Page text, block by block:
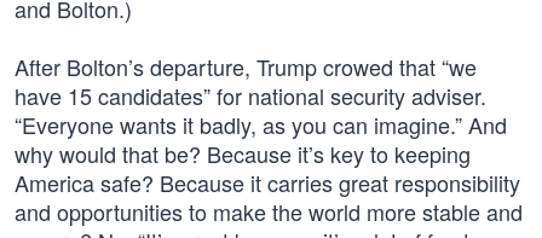
and Bolton.)
After Bolton’s departure, Trump crowed that “we
have 15 candidates” for national security adviser.
“Everyone wants it badly, as you can imagine.” And
why would that be? Because it’s key to keeping
America safe? Because it carries great responsibility
and opportunities to make the world more stable and